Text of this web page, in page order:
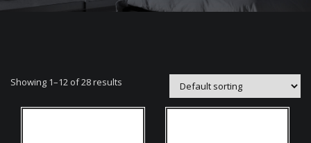
Showing 1–12 of 28 results